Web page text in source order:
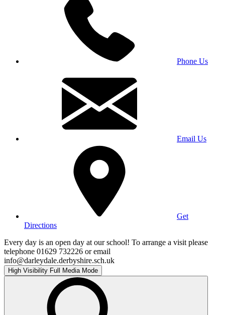
Phone Us
Email Us
Get
Directions
Every day is an open day at our school! To arrange a visit please
telephone 01629 732226 or email
info@darleydale.derbyshire.sch.uk
High Visibility Full Media Mode